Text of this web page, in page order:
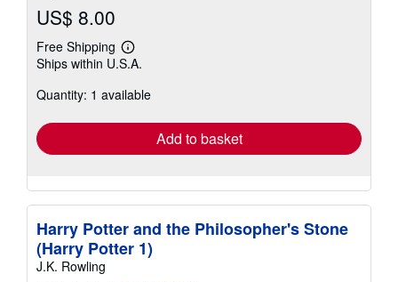
US$ 8.00
Free Shipping
Learn
more
shipping
Ships within U.S.A.
Quantity: 1 available
Add to basket
Harry Potter and the Philosopher's Stone
(Harry Potter 1)
J.K. Rowling